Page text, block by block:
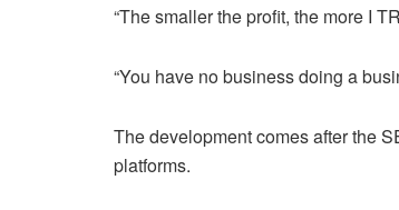
“The smaller the profit, the more I
“You have no business doing a
The development comes after the
platforms.